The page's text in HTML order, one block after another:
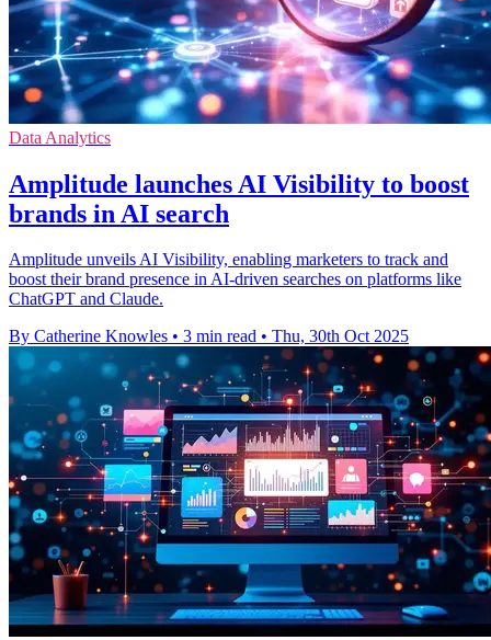
Data Analytics
Amplitude launches AI Visibility to boost
brands in AI search
Amplitude unveils AI Visibility, enabling marketers to track and
boost their brand presence in AI-driven searches on platforms like
ChatGPT and Claude.
By Catherine Knowles • 3 min read • Thu, 30th Oct 2025